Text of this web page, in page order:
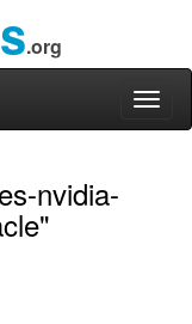
.org
nvidia-